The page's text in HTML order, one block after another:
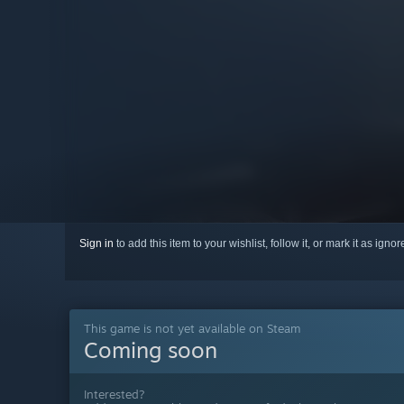
Sign in to add this item to your wishlist, follow it, or mark it as
This game is not yet available on Steam
Coming soon
Interested?